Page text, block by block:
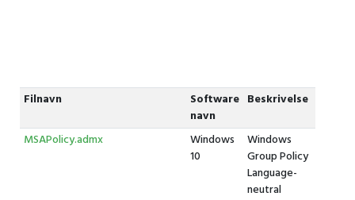
Filnavn
Software
navn
Beskrivelse
MSAPolicy.admx
Windows
10
Windows
Group Policy
Language-
neutral